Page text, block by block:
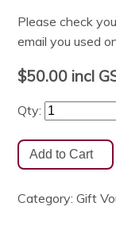
Please check
email you used
$50.00 incl
Qty:
Category:Gift